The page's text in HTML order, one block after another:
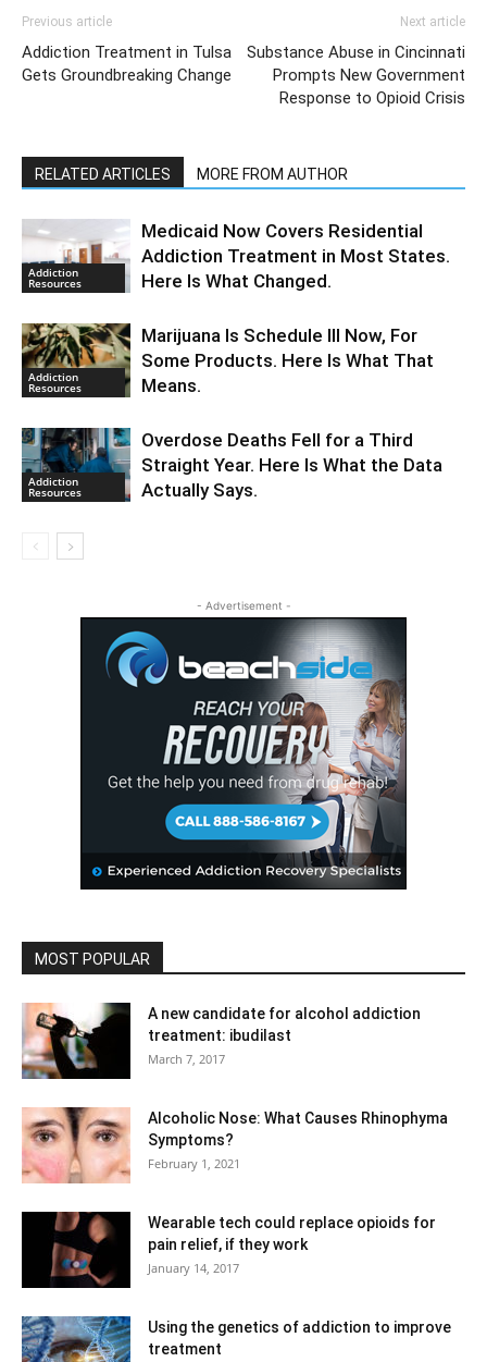
Previous article
Addiction Treatment in Tulsa
Gets Groundbreaking Change
Next article
Substance Abuse in Cincinnati
Prompts New Government
Response to Opioid Crisis
RELATED ARTICLES MORE FROM AUTHOR
Addiction
Resources
Medicaid Now Covers Residential
Addiction Treatment in Most States.
Here Is What Changed.
Addiction
Resources
Marijuana Is Schedule III Now, For
Some Products. Here Is What That
Means.
Addiction
Resources
Overdose Deaths Fell for a Third
Straight Year. Here Is What the Data
Actually Says.
- Advertisement -
MOST POPULAR
A new candidate for alcohol addiction
treatment: ibudilast
March 7, 2017
Alcoholic Nose: What Causes Rhinophyma
Symptoms?
February 1, 2021
Wearable tech could replace opioids for
pain relief, if they work
January 14, 2017
Using the genetics of addiction to improve
treatment